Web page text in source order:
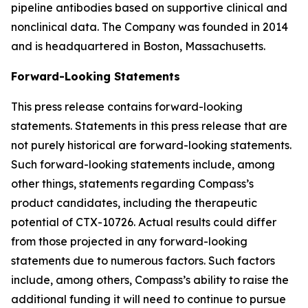
pipeline antibodies based on supportive clinical and
nonclinical data. The Company was founded in 2014
and is headquartered in Boston, Massachusetts.
Forward-Looking Statements
This press release contains forward-looking
statements. Statements in this press release that are
not purely historical are forward-looking statements.
Such forward-looking statements include, among
other things, statements regarding Compass’s
product candidates, including the therapeutic
potential of CTX-10726. Actual results could differ
from those projected in any forward-looking
statements due to numerous factors. Such factors
include, among others, Compass’s ability to raise the
additional funding it will need to continue to pursue